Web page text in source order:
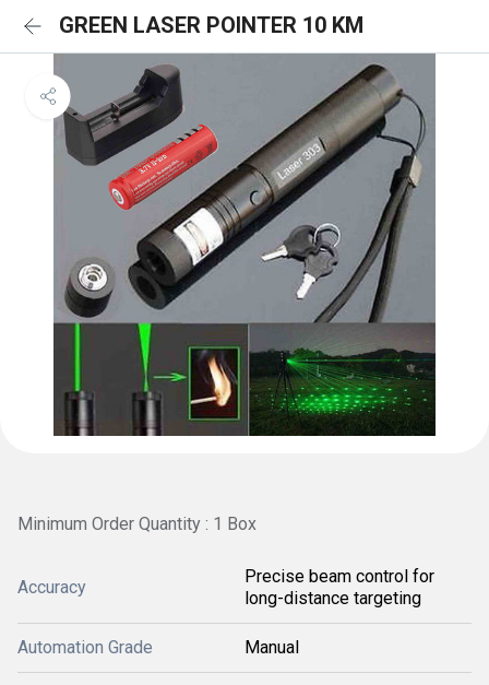
GREEN LASER POINTER 10 KM
Minimum Order Quantity : 1 Box
Accuracy
Precise beam control for
long-distance targeting
Automation Grade Manual